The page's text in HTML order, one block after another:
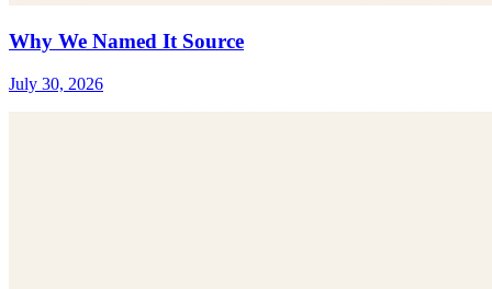
Why We Named It Source
July 30, 2026